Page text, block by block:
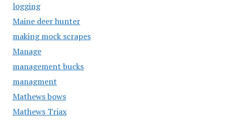
logging
Maine deer hunter
making mock scrapes
Manage
management bucks
managment
Mathews bows
Mathews Triax